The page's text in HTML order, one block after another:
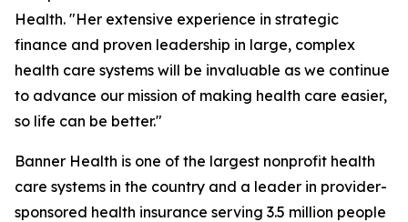
Health. "Her extensive experience in strategic
finance and proven leadership in large, complex
health care systems will be invaluable as we continue
to advance our mission of making health care easier,
so life can be better."
Banner Health is one of the largest nonprofit health
care systems in the country and a leader in provider-
sponsored health insurance serving 3.5 million people